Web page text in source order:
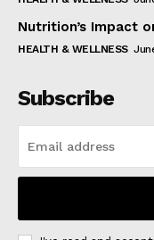
Nutrition’s Impact
HEALTH & WELLNESS
Subscribe